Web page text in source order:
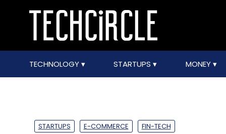
TECHNOLOGY STARTUPS MONEY
STARTUPS E-COMMERCE FIN-TECH